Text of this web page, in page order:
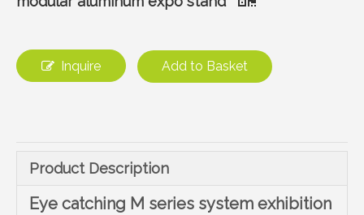
Inquire Add to Basket
Product Description
Eye catching M series system exhibition